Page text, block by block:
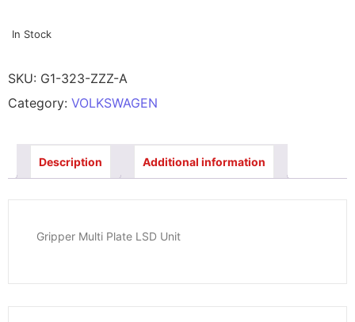
In Stock
SKU: G1-323-ZZZ-A
Category: VOLKSWAGEN
Description Additional information
Gripper Multi Plate LSD Unit